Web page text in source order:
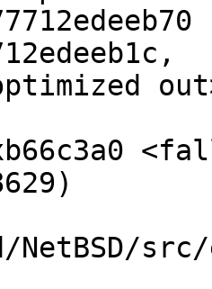
NetBSD/